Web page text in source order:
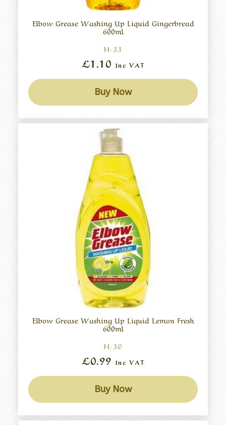
Elbow Grease Washing Up Liquid Gingerbread
600ml
H-33
£1.10 Inc VAT
Buy Now
Elbow Grease Washing Up Liquid Lemon Fresh
600ml
H-30
£0.99 Inc VAT
Buy Now